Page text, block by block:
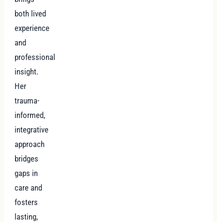
both lived
experience
and
professional
insight.
Her
trauma-
informed,
integrative
approach
bridges
gaps in
care and
fosters
lasting,